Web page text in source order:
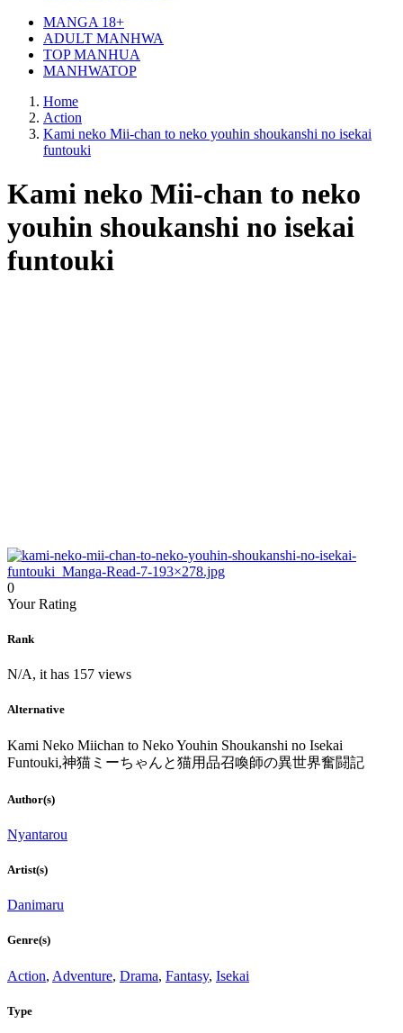
MANGA 18+
ADULT MANHWA
TOP MANHUA
MANHWATOP
Home
Action
Kami neko Mii-chan to neko youhin shoukanshi no isekai
funtouki
Kami neko Mii-chan to neko
youhin shoukanshi no isekai
funtouki
0
Your Rating
Rank
N/A, it has 157 views
Alternative
Kami Neko Miichan to Neko Youhin Shoukanshi no Isekai
Funtouki,神猫ミーちゃんと猫用品召喚師の異世界奮闘記
Author(s)
Nyantarou
Artist(s)
Danimaru
Genre(s)
Action, Adventure, Drama, Fantasy, Isekai
Type